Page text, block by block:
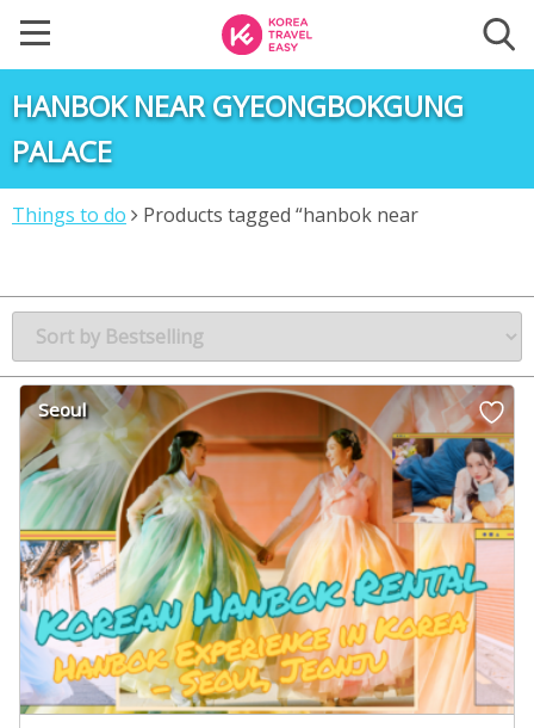
HANBOK NEAR GYEONGBOKGUNG
PALACE
Things to do
Products tagged “hanbok near
Seoul